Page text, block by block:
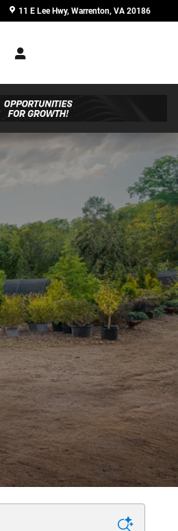
11 E Lee Hwy Warrenton, VA 20186